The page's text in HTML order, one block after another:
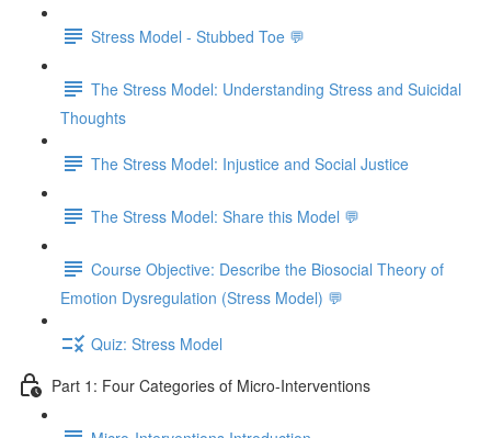
Stress Model - Stubbed Toe 💬
The Stress Model: Understanding Stress and Suicidal
Thoughts
The Stress Model: Injustice and Social Justice
The Stress Model: Share this Model 💬
Course Objective: Describe the Biosocial Theory of
Emotion Dysregulation (Stress Model) 💬
Quiz: Stress Model
Part 1: Four Categories of Micro-Interventions